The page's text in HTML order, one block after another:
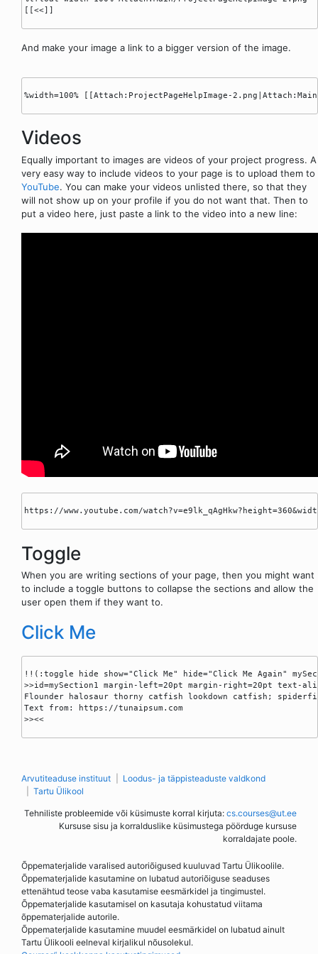
[[<<]]
And make your image a link to a bigger version of the image.
%width=100% [[Attach:ProjectPageHelpImage-
Videos
Equally important to images are videos of your project progress. A
very easy way to include videos to your page is to upload them to
YouTube. You can make your videos unlisted there, so that they
will not show up on your profile if you do not want that. Then to
put a video here, just paste a link to the video into a new line:
https://www.youtube.com/
Toggle
When you are writing sections of your page, then you might want
to include a toggle buttons to collapse the sections and allow the
user open them if they want to.
Click Me
!!(:toggle hide show="Click Me" hide="Click Me Again"
>>id=mySection1 margin-left=20pt margin-right=20pt text-
Flounder halosaur thorny catfish lookdown catfish;
Text from: https://tunaipsum.com
>><<
Arvutiteaduse instituut
Loodus- ja täppisteaduste valdkond
Tartu Ülikool
Tehniliste probleemide või küsimuste korral kirjuta: cs.courses@ut.ee
Kursuse sisu ja korralduslike küsimustega pöörduge kursuse
korraldajate poole.
Õppematerjalide varalised autoriõigused kuuluvad Tartu Ülikoolile.
Õppematerjalide kasutamine on lubatud autoriõiguse seaduses
ettenähtud teose vaba kasutamise eesmärkidel ja tingimustel.
Õppematerjalide kasutamisel on kasutaja kohustatud viitama
õppematerjalide autorile.
Õppematerjalide kasutamine muudel eesmärkidel on lubatud ainult
Tartu Ülikooli eelneval kirjalikul nõusolekul.